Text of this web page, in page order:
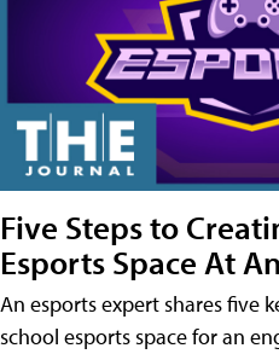
Five Steps to
Esports Space At
An esports expert shares five
school esports space for an